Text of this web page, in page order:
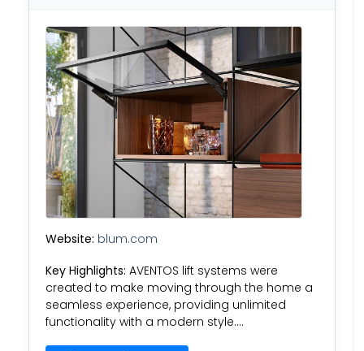
Website: blum.com
Key Highlights: AVENTOS lift systems were
created to make moving through the home a
seamless experience, providing unlimited
functionality with a modern style….